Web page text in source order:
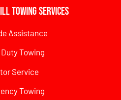
Towing Services
Assistance
Towing
Service
Towing